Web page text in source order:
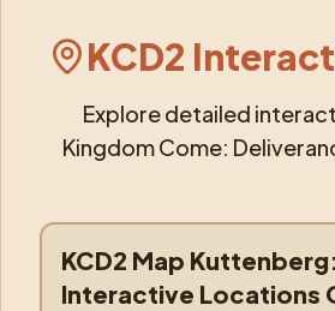
KCD2
Explore detailed
Kingdom Come:
Locations:
KCD2 Map Kuttenberg:
Interactive Locations